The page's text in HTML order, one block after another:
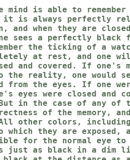
mind is able to
it is always perfectly
and when they are
sees a perfectly
the ticking of a
at rest, and one
and covered. If one's
the reality, one would
from the eyes. If one
eyes were closed and
in the case of any of
of the memory,
other colors,
they are exposed,
for the normal eye to
just as black in a dim